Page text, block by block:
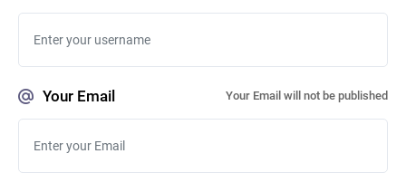
Your Email Your Email will not be published